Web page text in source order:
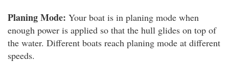
Planing Mode: Your boat is in planing mode when
enough power is applied so that the hull glides on top of
the water. Different boats reach planing mode at different
speeds.